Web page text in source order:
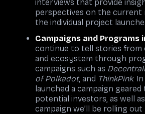
interviews that provide
perspectives on the current
the individual project
Campaigns and Programs
continue to tell stories from
and ecosystem through
campaigns such as
of Polkadot, and ThinkPink.
launched a campaign geared
potential investors, as well
campaign we’ll be rolling